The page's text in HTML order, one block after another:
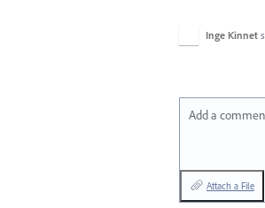
Inge Kinnet
Add a
Attach a File